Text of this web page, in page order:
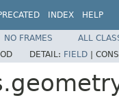
INDEX HELP
NO FRAMES
ALL
DETAIL: FIELD |